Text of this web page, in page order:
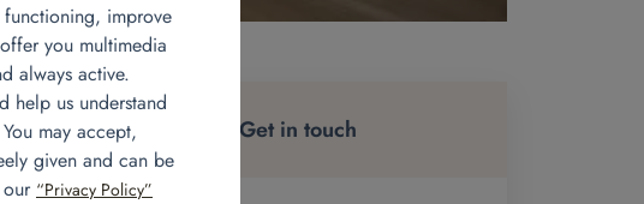
for an
his container
furnished by
bedside
Get in touch
functioning, improve
you multimedia
always active.
help us understand
may accept,
given and can be
“Privacy Policy”